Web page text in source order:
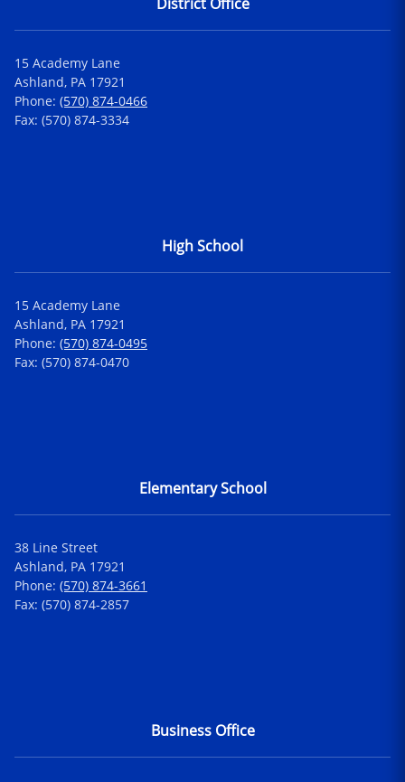
15 Academy Lane
Ashland, PA 17921
Phone: (570) 874-0466
Fax: (570) 874-3334
High School
15 Academy Lane
Ashland, PA 17921
Phone: (570) 874-0495
Fax: (570) 874-0470
Elementary School
38 Line Street
Ashland, PA 17921
Phone: (570) 874-3661
Fax: (570) 874-2857
Business Office